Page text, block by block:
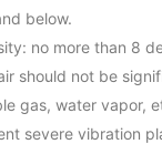
below.
no more than 8
should not be
gas, water vapor,
severe vibration